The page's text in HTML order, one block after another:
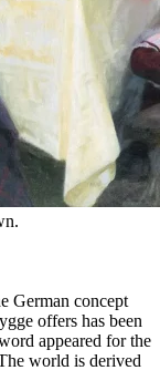
German concept
offers has been
appeared for the
world is derived